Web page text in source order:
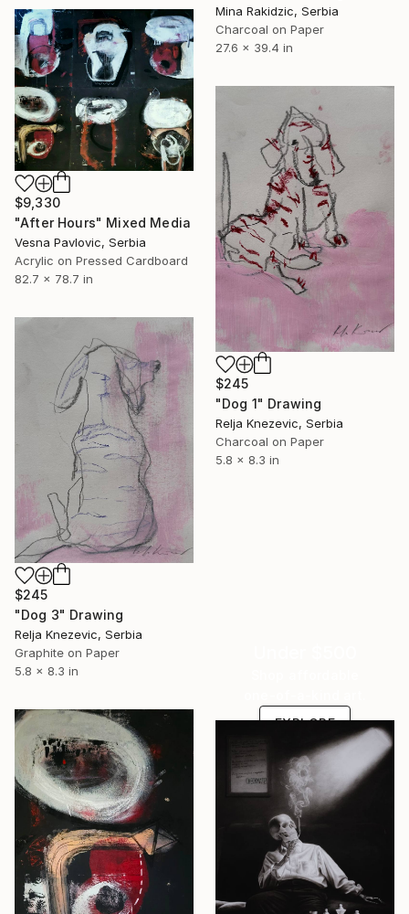
Mina Rakidzic, Serbia
Charcoal on Paper
27.6 x 39.4 in
$9,330
"After Hours" Mixed Media
Vesna Pavlovic, Serbia
Acrylic on Pressed Cardboard
82.7 x 78.7 in
$245
"Dog 1" Drawing
Relja Knezevic, Serbia
Charcoal on Paper
5.8 x 8.3 in
$245
"Dog 3" Drawing
Relja Knezevic, Serbia
Graphite on Paper
5.8 x 8.3 in
EXPLORE